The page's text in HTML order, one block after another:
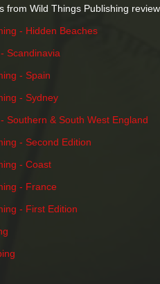
from Wild Things Publishing
- Hidden Beaches
Scandinavia
- Spain
- Sydney
Southern & South West England
- Second Edition
- Coast
- France
- First Edition